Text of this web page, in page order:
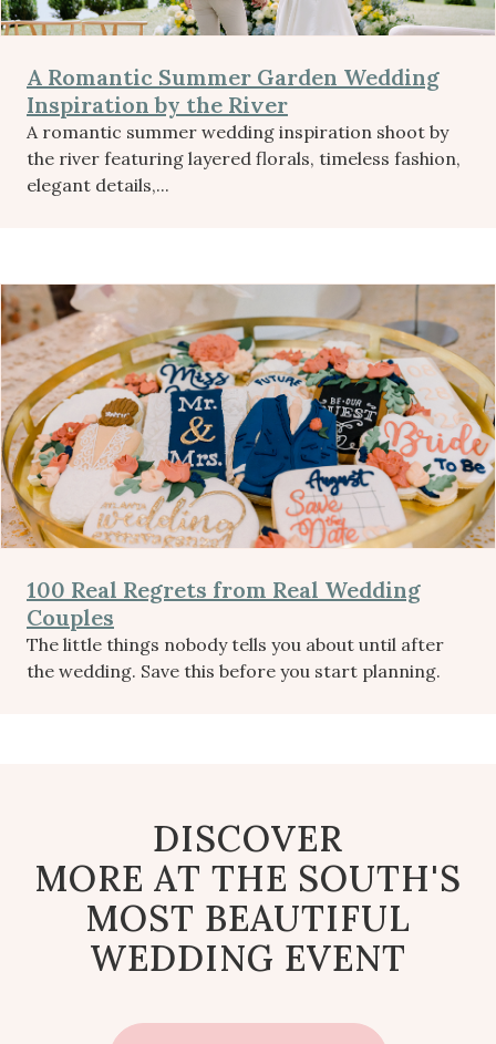
A Romantic Summer Garden Wedding
Inspiration by the River
A romantic summer wedding inspiration shoot by
the river featuring layered florals, timeless fashion,
elegant details,...
100 Real Regrets from Real Wedding
Couples
The little things nobody tells you about until after
the wedding. Save this before you start planning.
DISCOVER
MORE AT THE SOUTH'S
MOST BEAUTIFUL
WEDDING EVENT